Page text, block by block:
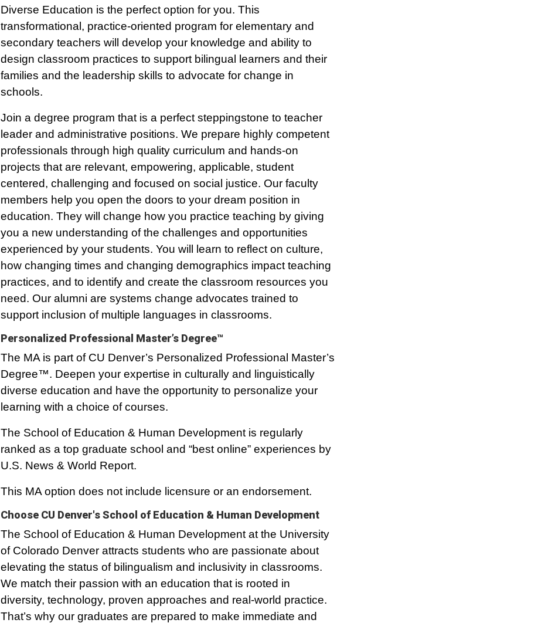
Diverse Education is the perfect option for you. This
transformational, practice-oriented program for elementary and
secondary teachers will develop your knowledge and ability to
design classroom practices to support bilingual learners and their
families and the leadership skills to advocate for change in
schools.
Join a degree program that is a perfect steppingstone to teacher
leader and administrative positions. We prepare highly competent
professionals through high quality curriculum and hands-on
projects that are relevant, empowering, applicable, student
centered, challenging and focused on social justice. Our faculty
members help you open the doors to your dream position in
education. They will change how you practice teaching by giving
you a new understanding of the challenges and opportunities
experienced by your students. You will learn to reflect on culture,
how changing times and changing demographics impact teaching
practices, and to identify and create the classroom resources you
need. Our alumni are systems change advocates trained to
support inclusion of multiple languages in classrooms.
Personalized Professional Master’s Degree™
The MA is part of CU Denver’s Personalized Professional Master’s
Degree™. Deepen your expertise in culturally and linguistically
diverse education and have the opportunity to personalize your
learning with a choice of courses.
The School of Education & Human Development is regularly
ranked as a top graduate school and “best online” experiences by
U.S. News & World Report.
This MA option does not include licensure or an endorsement.
Choose CU Denver's School of Education & Human Development
The School of Education & Human Development at the University
of Colorado Denver attracts students who are passionate about
elevating the status of bilingualism and inclusivity in classrooms.
We match their passion with an education that is rooted in
diversity, technology, proven approaches and real-world practice.
That’s why our graduates are prepared to make immediate and